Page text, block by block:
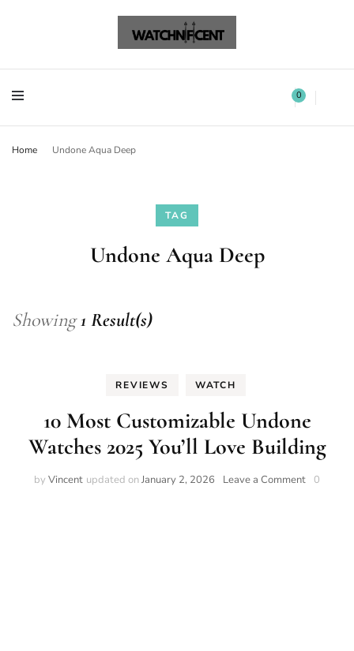
Watchnificent 0
Home Undone Aqua Deep
TAG
Undone Aqua Deep
Showing1 Result(s)
REVIEWS WATCH
10 Most Customizable Undone
Watches 2025 You’ll Love Building
by Vincent updated onJanuary 2, 2026 Leave a Commenton0